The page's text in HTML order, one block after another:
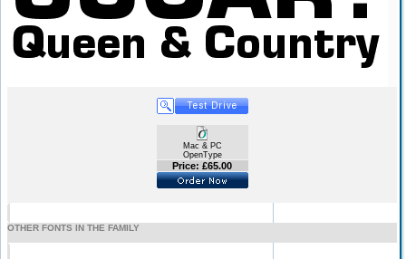
Mac & PC
OpenType
Price: £65.00
OTHER FONTS IN THE FAMILY